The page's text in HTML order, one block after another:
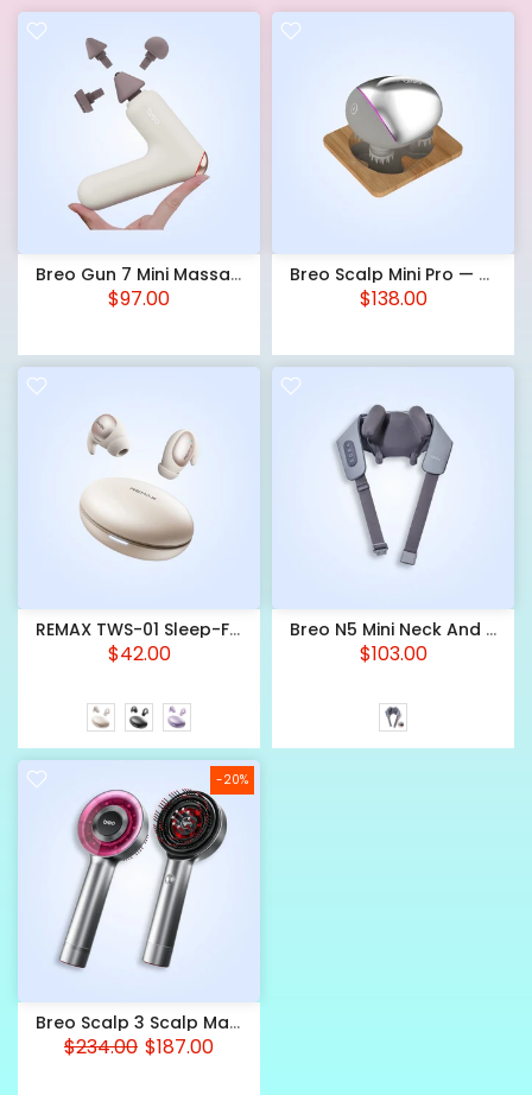
Breo Gun 7 Mini Massage Gun — 3 Speed Levels, Heat, 3 Heads, USB-C
$97.00
Breo Scalp Mini Pro — Electric Scalp Massager, IPX7, Red LED, USB-C
$138.00
REMAX TWS-01 Sleep-Friendly Wireless Earbuds – ENC Noise Cancellation With
$42.00
Breo N5 Mini Neck And Shoulder Massager — Wearable With Heat
$103.00
-20%
Breo Scalp 3 Scalp Massager — Dual Red Light With Oil Reservoir
$234.00 $187.00